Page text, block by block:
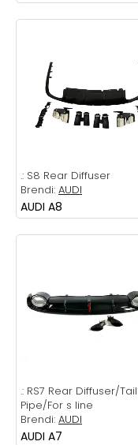
.: S8 Rear Diffuser
Brendi: AUDI
AUDI A8
.: RS7 Rear Diffuser/Tail
Pipe/For s line
Brendi: AUDI
AUDI A7